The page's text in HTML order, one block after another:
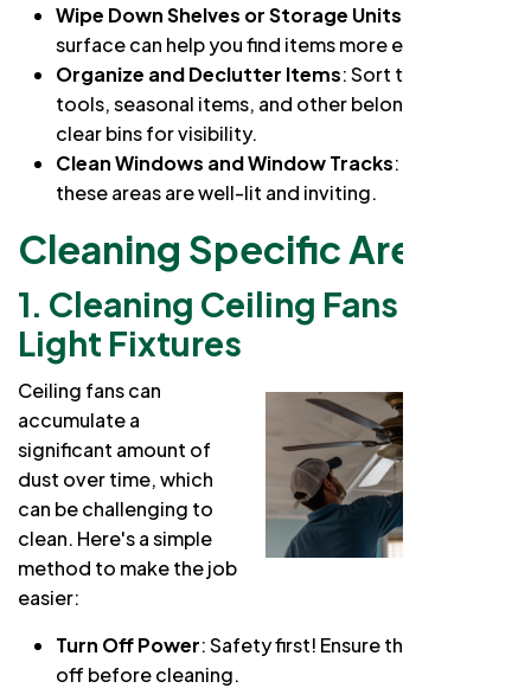
Wipe Down Shelves or Storage Units
surface can help you find items more easily.
Organize and Declutter Items: Sort through
tools, seasonal items, and other belongings. Use
clear bins for visibility.
Clean Windows and Window Tracks: Ensure
these areas are well-lit and inviting.
Cleaning Specific Areas
1. Cleaning Ceiling Fans and
Light Fixtures
Ceiling fans can
accumulate a
significant amount of
dust over time, which
can be challenging to
clean. Here's a simple
method to make the job
easier:
Turn Off Power: Safety first! Ensure the power is
off before cleaning.